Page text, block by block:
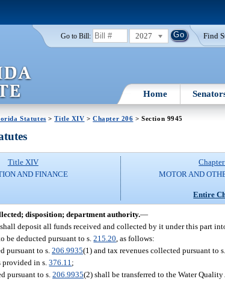
Go to Bill: 2027 Find
Home
Statutes >Title XIV >Chapter 206 > Section 9945
Title XIV
AND FINANCE
MOTOR AND
Entire
disposition; department authority.—
deposit all funds received and collected by it under this part
be deducted pursuant to s.215.20 , as follows:
pursuant to s.206.9935(1) and tax revenues collected pursuant to
provided in s.376.11 ;
pursuant to s.206.9935(2) shall be transferred to the Water